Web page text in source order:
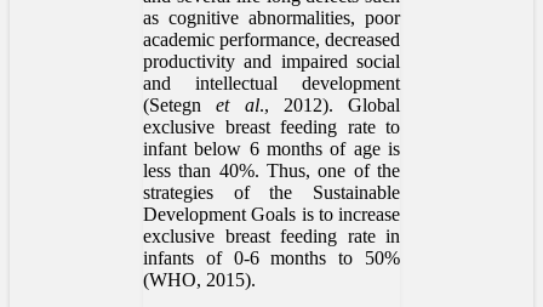
as cognitive abnormalities, poor
academic performance, decreased
productivity and impaired social
and intellectual development
(Setegnet al., 2012). Global
exclusive breast feeding rate to
infant below 6 months of age is
less than 40%. Thus, one of the
strategies of the Sustainable
Development Goals is to increase
exclusive breast feeding rate in
infants of 0-6 months to 50%
(WHO, 2015).